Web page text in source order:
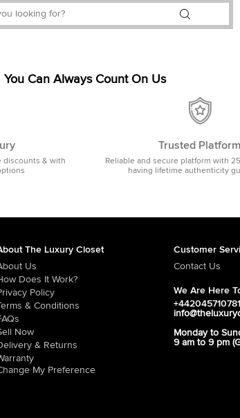
You Can Always Count On Us
discounts & with
Trusted Platform
Reliable and secure platform with
having lifetime authenticity
The Luxury Closet
Us
Does It Work?
Policy
& Conditions
Now
& Returns
My Preference
Customer
Contact Us
We Are Here
Monday to
9 am to 9 pm